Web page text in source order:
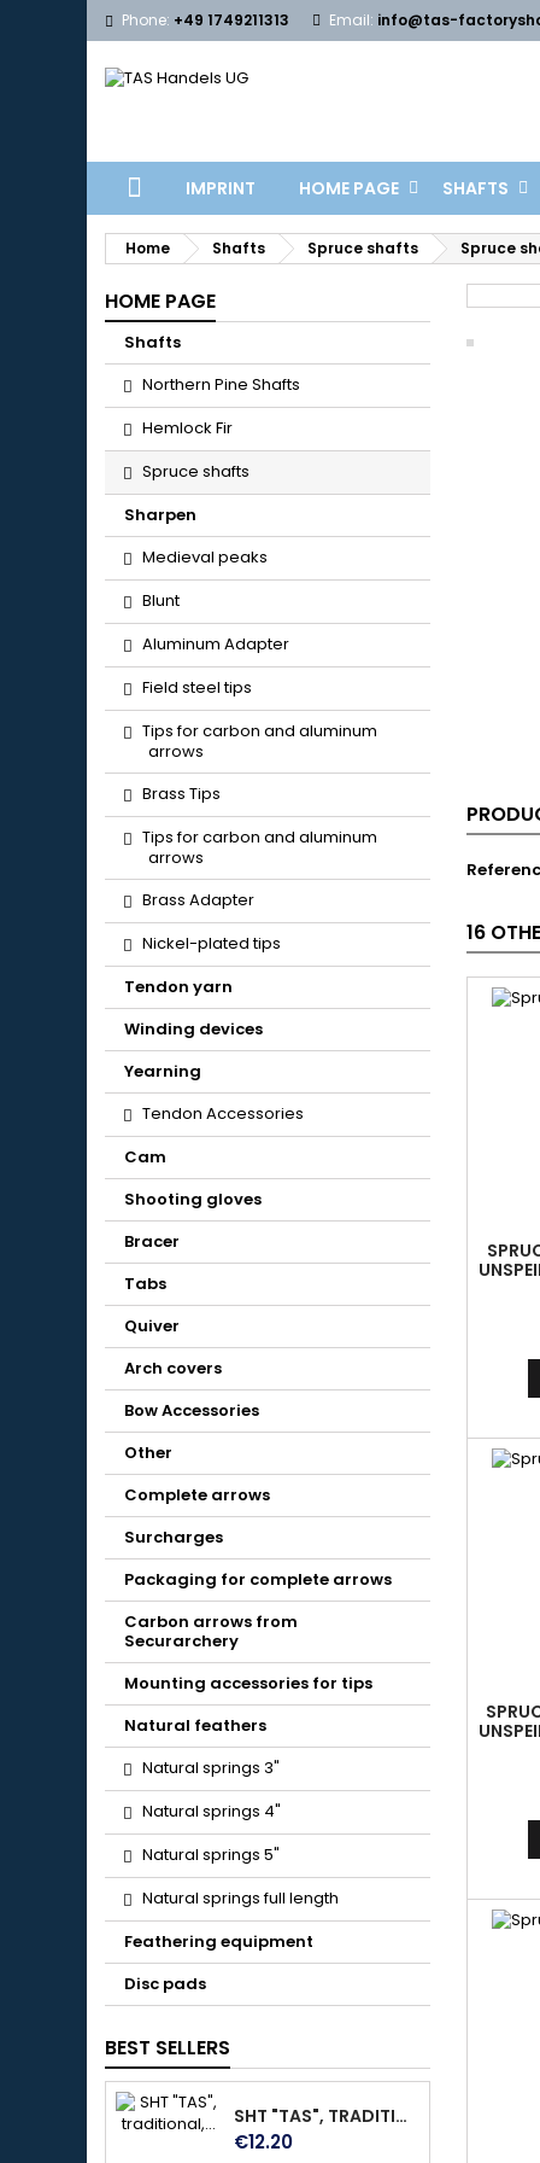
Phone: +49 1749211313 Email: info@tas-
IMPRINT HOME PAGE SHAFTS
Home Shafts Spruce shafts Spruce
HOME PAGE
Shafts
Northern Pine Shafts
Hemlock Fir
Spruce shafts
Sharpen
Medieval peaks
Blunt
Aluminum Adapter
Field steel tips
Tips for carbon and aluminum
arrows
Brass Tips
Tips for carbon and aluminum
arrows
Brass Adapter
Nickel-plated tips
Tendon yarn
Winding devices
Yearning
Tendon Accessories
Cam
Shooting gloves
Bracer
Tabs
Quiver
Arch covers
Bow Accessories
Other
Complete arrows
Surcharges
Packaging for complete arrows
Carbon arrows from
Securarchery
Mounting accessories for tips
Natural feathers
Natural springs 3"
Natural springs 4"
Natural springs 5"
Natural springs full length
Feathering equipment
Disc pads
BEST SELLERS
SHT "TAS", TRADITIONAL, MADE OF DARK BROWN SOFT LEATHER, WITH VELCRO FASTENER, SIZE M
Price
€12.20
16